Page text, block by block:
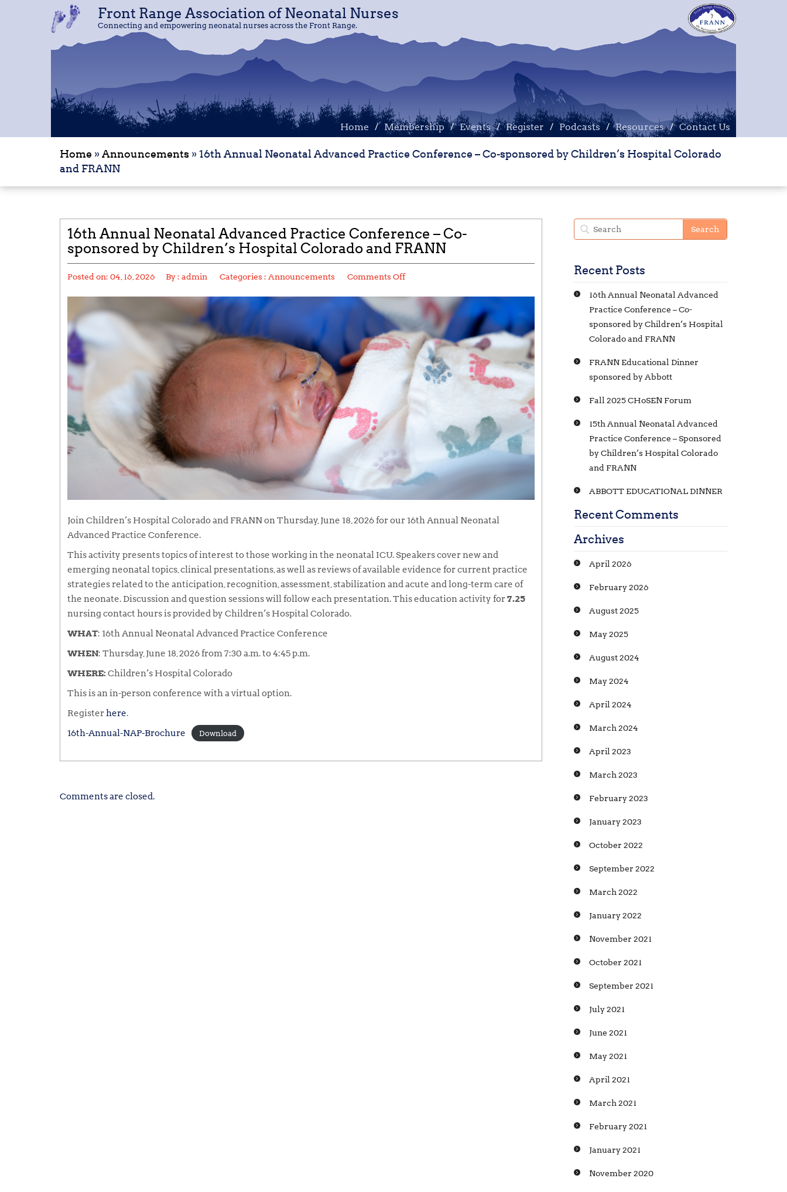
Front Range Association of Neonatal Nurses
Connecting and empowering neonatal nurses across the Front Range.
Home Membership Events Register Podcasts Resources Contact Us
Front Range Association of Neonatal Nurses
Connecting and empowering neonatal nurses across the Front Range.
Home Membership Events Register Podcasts Resources Contact Us
Home »Announcements »16th Annual Neonatal Advanced Practice Conference – Co-sponsored by Children’s Hospital Colorado
and FRANN
16th Annual Neonatal Advanced Practice Conference – Co-
sponsored by Children’s Hospital Colorado and FRANN
Posted on: 04, 16, 2026 By : admin Categories : Announcements Comments Off
Join Children’s Hospital Colorado and FRANN on Thursday, June 18, 2026 for our 16th Annual Neonatal
Advanced Practice Conference.
This activity presents topics of interest to those working in the neonatal ICU. Speakers cover new and
emerging neonatal topics, clinical presentations, as well as reviews of available evidence for current practice
strategies related to the anticipation, recognition, assessment, stabilization and acute and long-term care of
the neonate. Discussion and question sessions will follow each presentation. This education activity for7.25
nursing contact hours is provided by Children’s Hospital Colorado.
WHAT: 16th Annual Neonatal Advanced Practice Conference
WHEN: Thursday, June 18, 2026 from 7:30 a.m. to 4:45 p.m.
WHERE: Children’s Hospital Colorado
This is an in-person conference with a virtual option.
Registerhere.
16th-Annual-NAP-Brochure
Download
Comments are closed.
Recent Posts
16th Annual Neonatal Advanced
Practice Conference – Co-
sponsored by Children’s Hospital
Colorado and FRANN
FRANN Educational Dinner
sponsored by Abbott
Fall 2025 CHoSEN Forum
15th Annual Neonatal Advanced
Practice Conference – Sponsored
by Children’s Hospital Colorado
and FRANN
ABBOTT EDUCATIONAL DINNER
Recent Comments
Archives
April 2026
February 2026
August 2025
May 2025
August 2024
May 2024
April 2024
March 2024
April 2023
March 2023
February 2023
January 2023
October 2022
September 2022
March 2022
January 2022
November 2021
October 2021
September 2021
July 2021
June 2021
May 2021
April 2021
March 2021
February 2021
January 2021
November 2020